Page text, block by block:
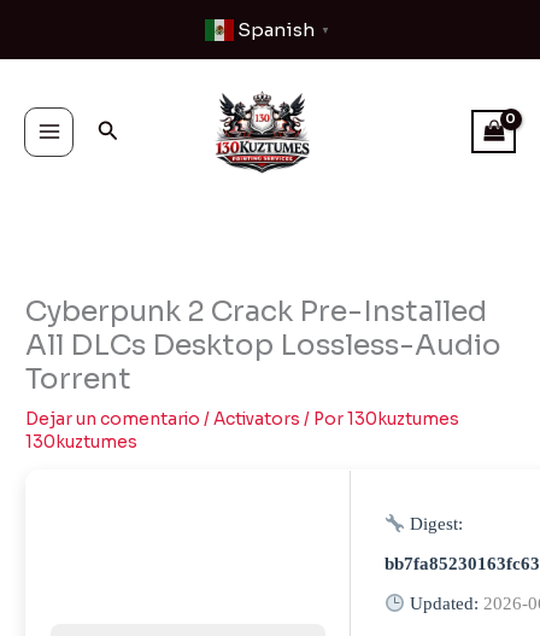
contenido
Spanish ▼
Buscar
Cyberpunk 2 Crack Pre-Installed
All DLCs Desktop Lossless-Audio
Torrent
Dejar un comentario /Activators / Por130kuztumes
130kuztumes
Digest:
Updated:2026-